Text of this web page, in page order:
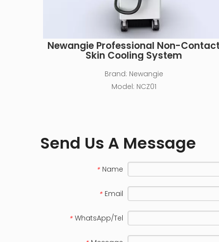
Newangie Professional Non-
Skin Cooling System
Brand: Newangie
Model: NCZ01
Send Us A Message
* Name
* Email
* WhatsApp/Tel